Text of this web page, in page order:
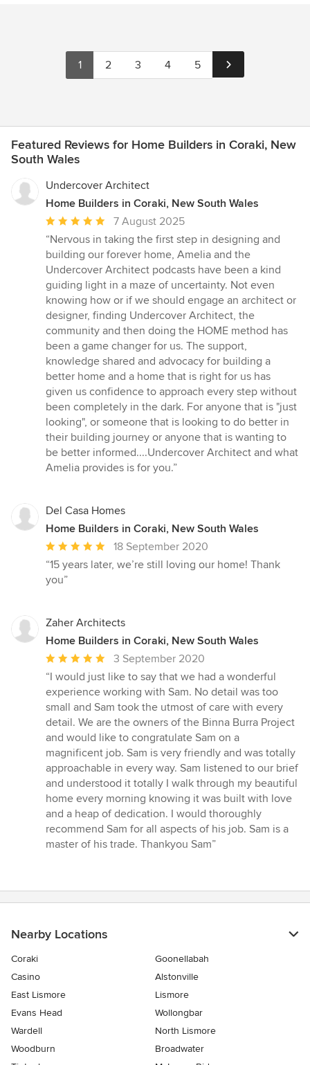
1 2 3 4 5
Featured Reviews for Home Builders in Coraki, New
South Wales
Undercover Architect
Home Builders in Coraki, New South Wales
Average
rating:
5
out
of
5
stars
7 August 2025
“Nervous in taking the first step in designing and
building our forever home, Amelia and the
Undercover Architect podcasts have been a kind
guiding light in a maze of uncertainty. Not even
knowing how or if we should engage an architect or
designer, finding Undercover Architect, the
community and then doing the HOME method has
been a game changer for us. The support,
knowledge shared and advocacy for building a
better home and a home that is right for us has
given us confidence to approach every step without
been completely in the dark. For anyone that is "just
looking", or someone that is looking to do better in
their building journey or anyone that is wanting to
be better informed....Undercover Architect and what
Amelia provides is for you.”
Del Casa Homes
Home Builders in Coraki, New South Wales
Average
rating:
5
5
stars
18 September 2020
“15 years later, we’re still loving our home! Thank
you”
Zaher Architects
Home Builders in Coraki, New South Wales
Average
rating:
5
out
of
5
stars
3 September 2020
“I would just like to say that we had a wonderful
experience working with Sam. No detail was too
small and Sam took the utmost of care with every
detail. We are the owners of the Binna Burra Project
and would like to congratulate Sam on a
magnificent job. Sam is very friendly and was totally
approachable in every way. Sam listened to our brief
and understood it totally I walk through my beautiful
home every morning knowing it was built with love
and a heap of dedication. I would thoroughly
recommend Sam for all aspects of his job. Sam is a
master of his trade. Thankyou Sam”
Nearby Locations
Coraki
Goonellabah
Casino
Alstonville
East Lismore
Lismore
Evans Head
Wollongbar
Wardell
North Lismore
Woodburn
Broadwater